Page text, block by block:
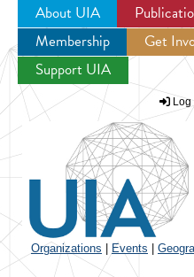
Jump to
About UIA
Membership
Get
Support UIA
Log
Organizations Events